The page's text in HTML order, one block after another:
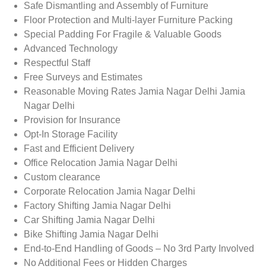
Safe Dismantling and Assembly of Furniture
Floor Protection and Multi-layer Furniture Packing
Special Padding For Fragile & Valuable Goods
Advanced Technology
Respectful Staff
Free Surveys and Estimates
Reasonable Moving Rates Jamia Nagar Delhi Jamia
Nagar Delhi
Provision for Insurance
Opt-In Storage Facility
Fast and Efficient Delivery
Office Relocation Jamia Nagar Delhi
Custom clearance
Corporate Relocation Jamia Nagar Delhi
Factory Shifting Jamia Nagar Delhi
Car Shifting Jamia Nagar Delhi
Bike Shifting Jamia Nagar Delhi
End-to-End Handling of Goods – No 3rd Party Involved
No Additional Fees or Hidden Charges